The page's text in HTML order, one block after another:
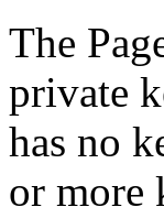
The
private
has no
or more